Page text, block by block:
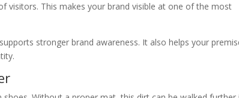
visitors. This makes your brand visible at one of the most
stronger brand awareness. It also helps your